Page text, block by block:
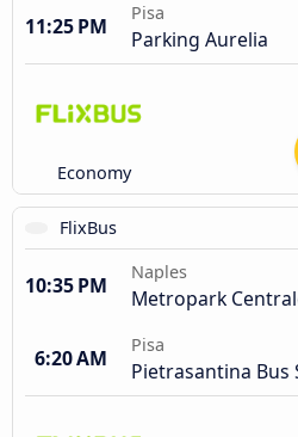
11:25 PM
Pisa
Parking Aurelia
Economy
FlixBus
10:35 PM
Naples
Metropark
6:20 AM
Pisa
Pietrasantina Bus